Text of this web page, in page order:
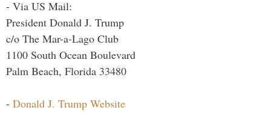
- Via US Mail:
President Donald J. Trump
c/o The Mar-a-Lago Club
1100 South Ocean Boulevard
Palm Beach, Florida 33480
- Donald J. Trump Website